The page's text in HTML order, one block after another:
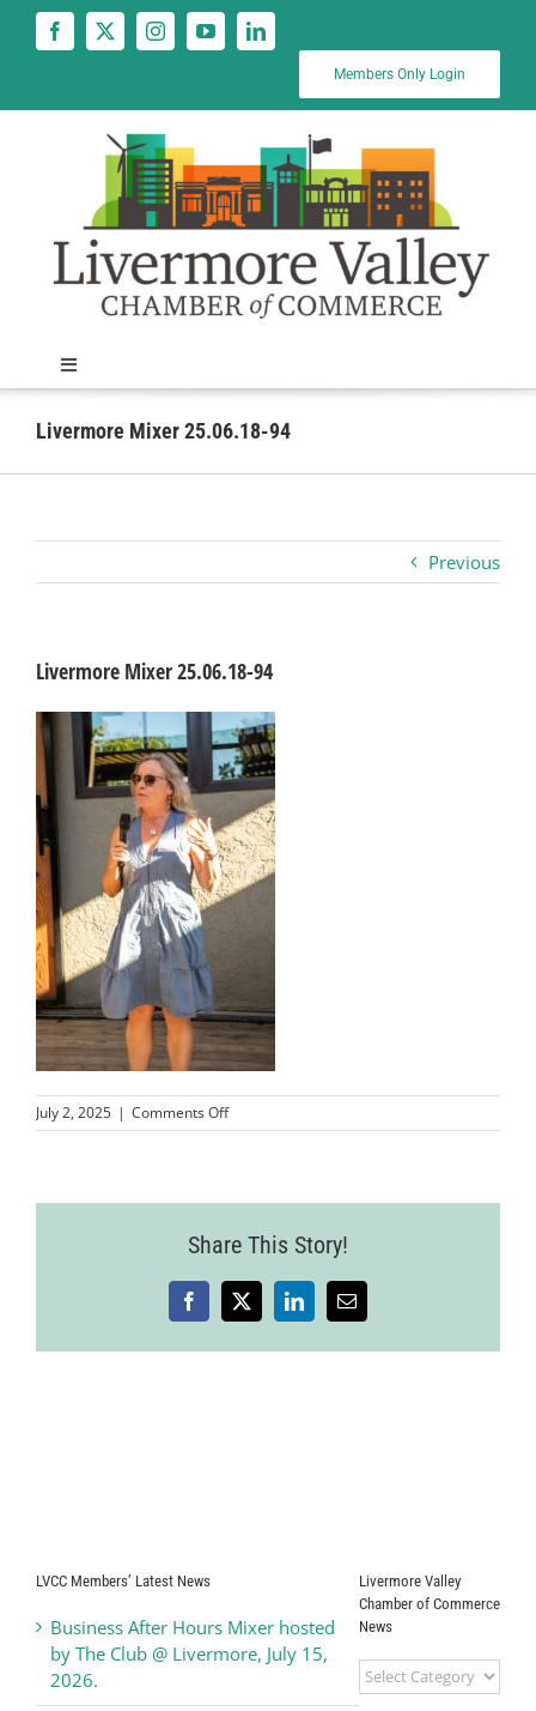
Members Only Login
Toggle
Navigation
News
Business
Visitors
Sponsorship
About
Contact
Join
Livermore Mixer 25.06.18-94
Previous
Livermore Mixer 25.06.18-94
July 2, 2025 | Comments Offon
Livermore
Share This Story!
Facebook
X LinkedInEmail
LVCC Members’ Latest News
Business After Hours Mixer hosted
by The Club @ Livermore, July 15,
2026.
Livermore Valley
Chamber of Commerce
News
Livermore
Valley